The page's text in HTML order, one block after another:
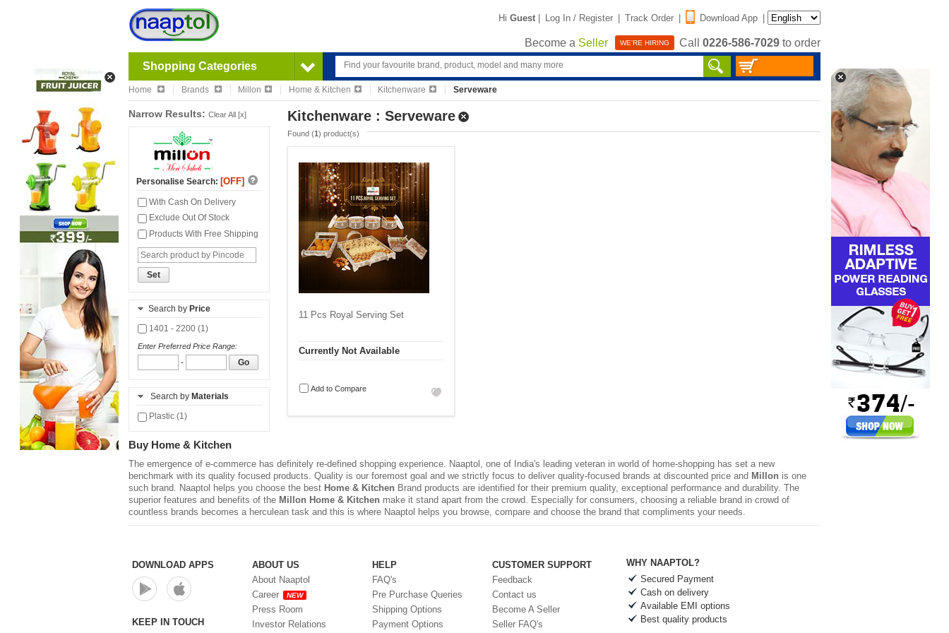
Hi Guest | Log In / Register | Track Order | Download App |
Become a Seller WE'RE HIRING Call 0226-586-7029 to order
Shopping Categories
Home Brands Millon Home & Kitchen Kitchenware Serveware
Narrow Results: Clear All [x]
Personalise Search: [OFF]
With Cash On Delivery
Exclude Out Of Stock
Products With Free Shipping
Set
Search by Price
1401 - 2200 (1)
Enter Preferred Price Range:
- Go
Search by Materials
Plastic (1)
Kitchenware : Serveware
Found (1) product(s)
11 Pcs Royal Serving Set
Currently Not Available
Add to Compare
Buy Home & Kitchen
The emergence of e-commerce has definitely re-defined shopping experience. Naaptol, one of India's leading veteran in world of home-shopping has set a new
benchmark with its quality focused products. Quality is our foremost goal and we strictly focus to deliver quality-focused brands at discounted price and Millon is one
such brand. Naaptol helps you choose the best Home & Kitchen Brand products are identified for their premium quality, exceptional performance and durability. The
superior features and benefits of the Millon Home & Kitchen make it stand apart from the crowd. Especially for consumers, choosing a reliable brand in crowd of
countless brands becomes a herculean task and this is where Naaptol helps you browse, compare and choose the brand that compliments your needs.
DOWNLOAD APPS
KEEP IN TOUCH
ABOUT US
About Naaptol
Career
NEW
Press Room
Investor Relations
HELP
FAQ's
Pre Purchase Queries
Shipping Options
Payment Options
CUSTOMER SUPPORT
Feedback
Contact us
Become A Seller
Seller FAQ's
WHY NAAPTOL?
Secured Payment
Cash on delivery
Available EMI options
Best quality products